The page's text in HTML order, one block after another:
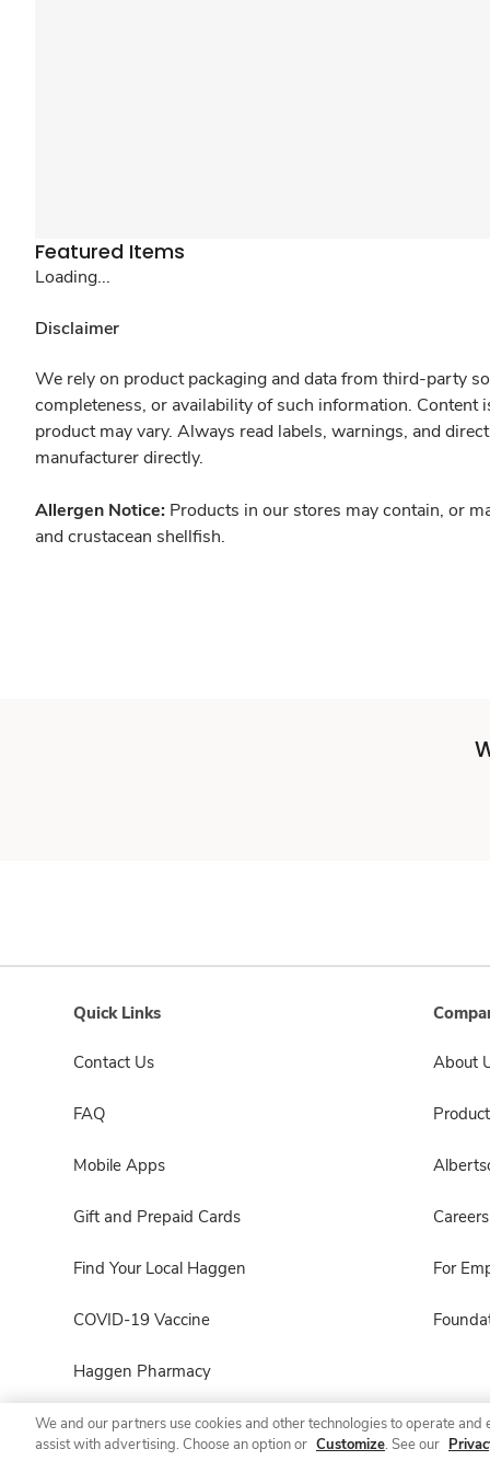
Featured Items
Loading...
Disclaimer
We rely on product packaging and data from third-party
completeness, or availability of such information.
product may vary. Always read labels, warnings, and
manufacturer directly.
Allergen Notice: Products in our stores may contain, or
and crustacean shellfish.
Quick Links
Contact Us
FAQ
Mobile Apps
Gift and Prepaid Cards
Find Your Local Haggen
COVID-19 Vaccine
Haggen Pharmacy
About
Careers
For
We and our partners use cookies and other technologies to operate
assist with advertising. Choose an option or Customize. See our